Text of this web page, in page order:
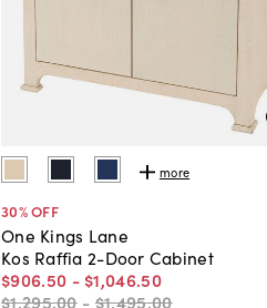
more
30% OFF
One Kings Lane
Kos Raffia 2-Door Cabinet
$906.50 - $1,046.50
$1,295.00 - $1,495.00